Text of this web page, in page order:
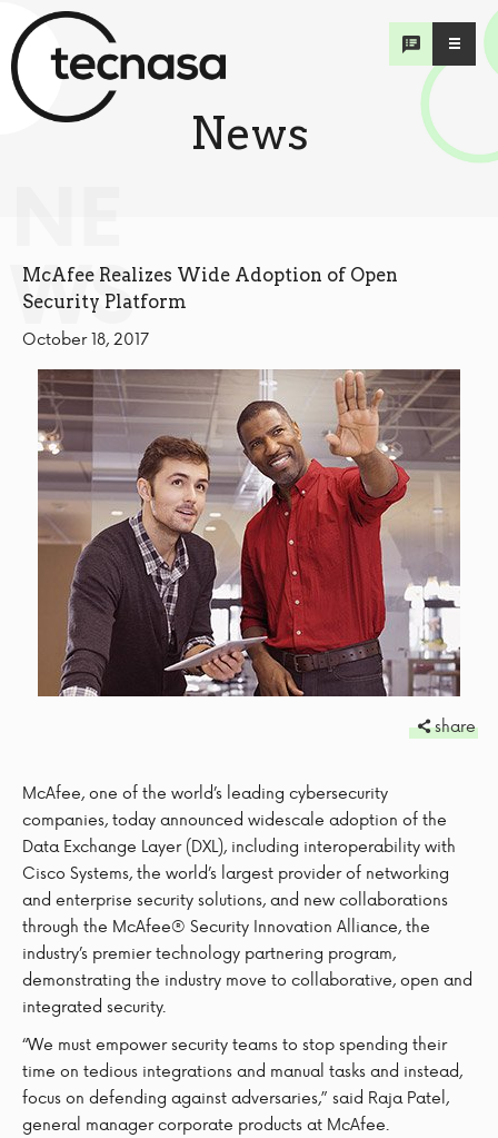
WS
News
McAfee Realizes Wide Adoption of Open
Security Platform
October 18, 2017
share
McAfee, one of the world’s leading cybersecurity
companies, today announced widescale adoption of the
Data Exchange Layer (DXL), including interoperability with
Cisco Systems, the world’s largest provider of networking
and enterprise security solutions, and new collaborations
through the McAfee® Security Innovation Alliance, the
industry’s premier technology partnering program,
demonstrating the industry move to collaborative, open and
integrated security.
“We must empower security teams to stop spending their
time on tedious integrations and manual tasks and instead,
focus on defending against adversaries,” said Raja Patel,
general manager corporate products at McAfee.